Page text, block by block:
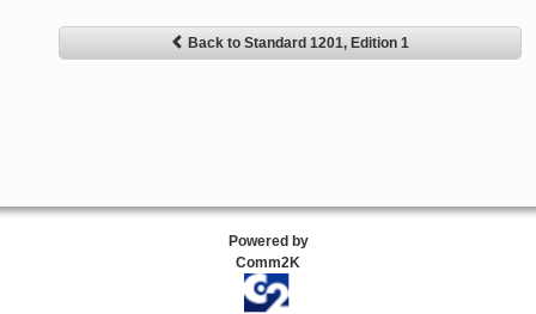
Back to Standard 1201, Edition 1
Powered by
Comm2K